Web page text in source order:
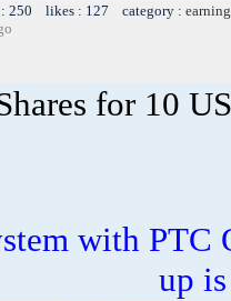
250 likes : 127 category :
for 10
with PTC
up